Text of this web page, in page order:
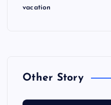
vacation
Other Story